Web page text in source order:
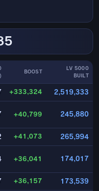
BOOST
LV 5000
BUILT
+333,324 2,519,333
+40,799 245,880
+41,073 265,994
+36,041 174,017
+36,157 173,539